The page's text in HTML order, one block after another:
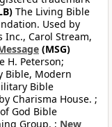
The Living Bible
Used by
Inc., Carol Stream,
(MSG)
H. Peterson;
Bible, Modern
Bible
Charisma House. ;
God Bible
Group. ; New